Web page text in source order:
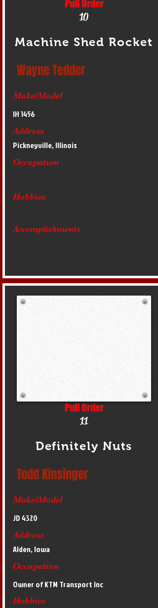
Pull Order
10
Machine Shed Rocket
Wayne Tedder
Make/Model
IH 1456
Address
Pickneyville, Illinois
Occupation
Hobbies
Accomplishments
Pull Order
11
Definitely Nuts
Todd Kinsinger
Make/Model
JD 4320
Address
Alden, Iowa
Occupation
Owner of KTM Transport Inc
Hobbies